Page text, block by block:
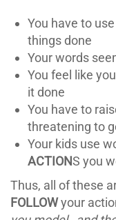
You have to
things done
Your words
You feel like
it done
You have to
threatening to
Your kids use
ACTIONS you
Thus, all of these
FOLLOWyour